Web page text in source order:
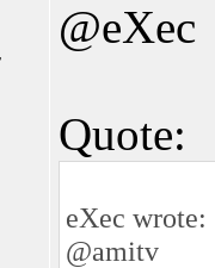
@eXec
Quote:
eXec wrote:
@amitv